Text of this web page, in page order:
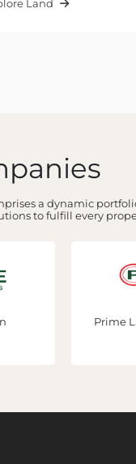
a dynamic
to fulfill every
Lands Residencies